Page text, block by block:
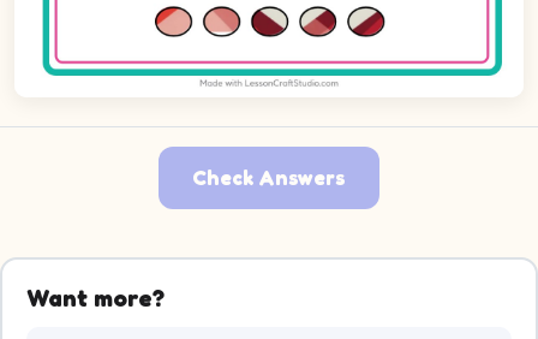
Check Answers
Want more?